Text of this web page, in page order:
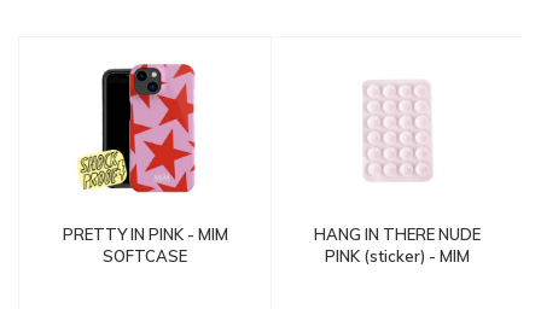
PRETTY IN PINK - MIM
SOFTCASE
HANG IN THERE NUDE
PINK (sticker) - MIM